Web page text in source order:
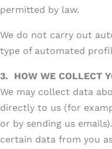
permitted by law.
We do not carry out
type of automated
3.
HOW WE COLLECT
We may collect data
directly to us (for
or by sending us
certain data from you